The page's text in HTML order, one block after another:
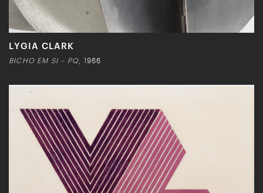
LYGIA CLARK
BICHO EM SI – PQ , 1966